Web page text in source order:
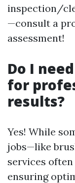
inspection/
—consult a
assessment!
Do I
for
results?
Yes! While
jobs—like
services
ensuring